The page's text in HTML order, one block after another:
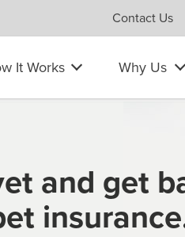
Contact Us
It Works Why Us
and get